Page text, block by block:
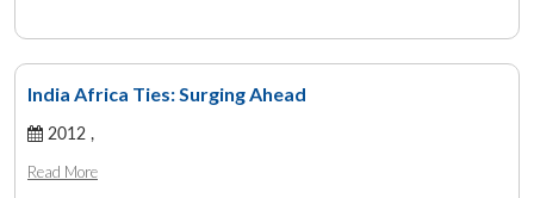
India Africa Ties: Surging Ahead
2012 ,
Read More